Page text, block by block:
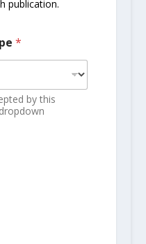
publication.
*
by this